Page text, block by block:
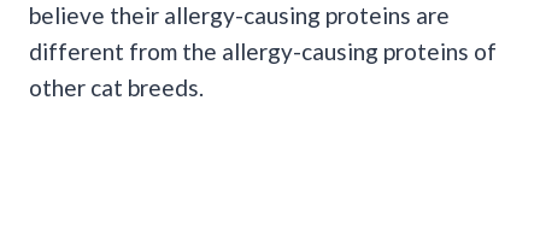
believe their allergy-causing proteins are
different from the allergy-causing proteins of
other cat breeds.